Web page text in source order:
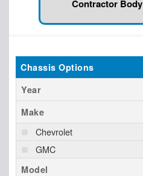
Contractor Body
Chassis Options
Year
Make
Chevrolet
GMC
Model